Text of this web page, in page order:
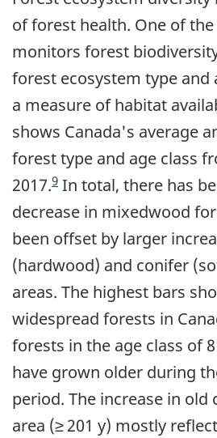
of forest health. One of the
monitors forest
forest ecosystem type and
a measure of habitat
shows Canada's average
forest type and age class
2017.9 In total, there has
decrease in mixedwood
been offset by larger
(hardwood) and conifer
areas. The highest bars
widespread forests in
forests in the age class of
have grown older during
period. The increase in old
area (≥ 201 y) mostly